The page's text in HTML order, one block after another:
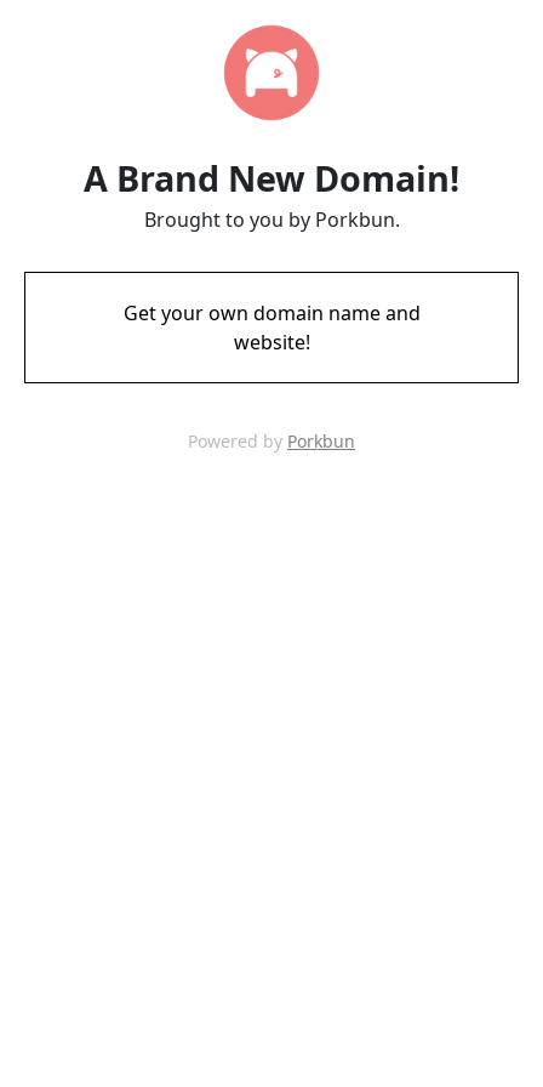
A Brand New Domain!
Brought to you by Porkbun.
Get your own domain name and
website!
Powered by Porkbun